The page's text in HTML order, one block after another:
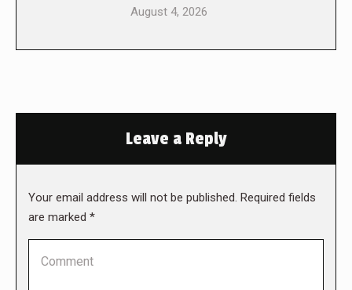
August 4, 2026
Leave a Reply
Your email address will not be published. Required fields
are marked *